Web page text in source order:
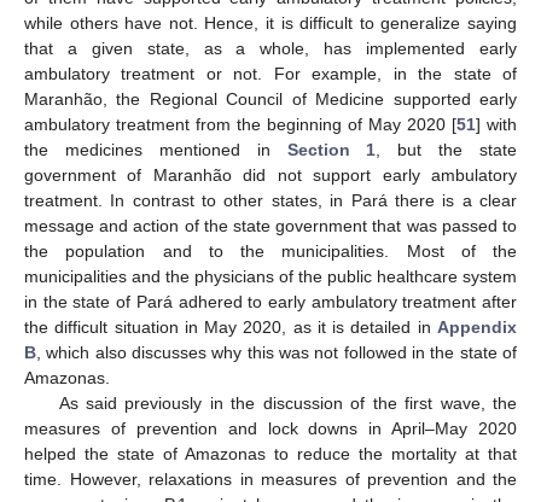
while others have not. Hence, it is difficult to generalize saying
that a given state, as a whole, has implemented early
ambulatory treatment or not. For example, in the state of
Maranhão, the Regional Council of Medicine supported early
ambulatory treatment from the beginning of May 2020 [51] with
the medicines mentioned in Section 1 , but the state
government of Maranhão did not support early ambulatory
treatment. In contrast to other states, in Pará there is a clear
message and action of the state government that was passed to
the population and to the municipalities. Most of the
municipalities and the physicians of the public healthcare system
in the state of Pará adhered to early ambulatory treatment after
the difficult situation in May 2020, as it is detailed in Appendix
B , which also discusses why this was not followed in the state of
Amazonas.
As said previously in the discussion of the first wave, the
measures of prevention and lock downs in April–May 2020
helped the state of Amazonas to reduce the mortality at that
time. However, relaxations in measures of prevention and the